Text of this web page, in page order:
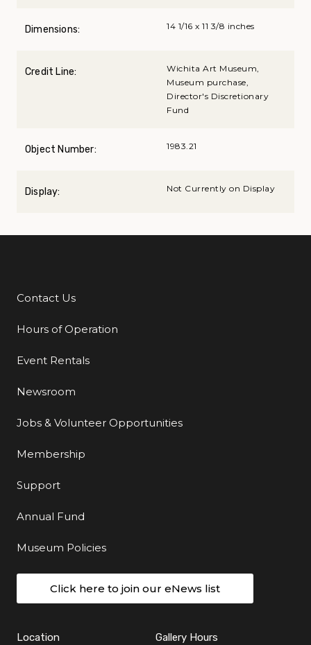
Dimensions: 14 1/16 x 11 3/8 inches
Credit Line:
Wichita Art Museum,
Museum purchase,
Director's Discretionary
Fund
Object Number: 1983.21
Display: Not Currently on Display
Additional Links
Contact Us
Hours of Operation
Event Rentals
Newsroom
Jobs & Volunteer Opportunities
Membership
Support
Annual Fund
Museum Policies
Click here to join our eNews list
Location Gallery Hours